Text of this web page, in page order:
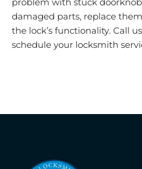
problem with stuck
damaged parts, replace
the lock’s functionality. Call us
schedule your locksmith